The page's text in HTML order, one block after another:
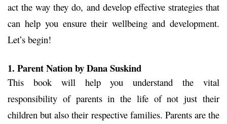
act the way they do, and develop effective strategies that
can help you ensure their wellbeing and development.
Let’s begin!
1. Parent Nationby Dana Suskind
This book will help you understand the vital
responsibility of parents in the life of not just their
children but also their respective families. Parents are the